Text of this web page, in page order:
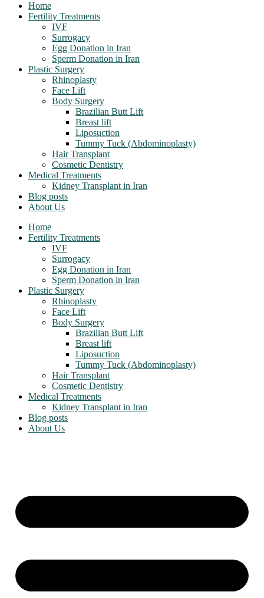
Home
Fertility Treatments
IVF
Surrogacy
Egg Donation in Iran
Sperm Donation in Iran
Plastic Surgery
Rhinoplasty
Face Lift
Body Surgery
Brazilian Butt Lift
Breast lift
Liposuction
Tummy Tuck (Abdominoplasty)
Hair Transplant
Cosmetic Dentistry
Medical Treatments
Kidney Transplant in Iran
Blog posts
About Us
Home
Fertility Treatments
IVF
Surrogacy
Egg Donation in Iran
Sperm Donation in Iran
Plastic Surgery
Rhinoplasty
Face Lift
Body Surgery
Brazilian Butt Lift
Breast lift
Liposuction
Tummy Tuck (Abdominoplasty)
Hair Transplant
Cosmetic Dentistry
Medical Treatments
Kidney Transplant in Iran
Blog posts
About Us